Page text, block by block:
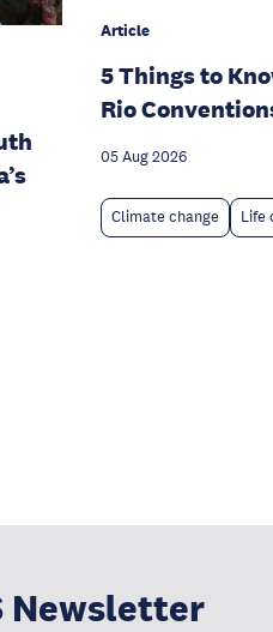
Article
5 Things to
Rio
05 Aug 2026
Climate change Life
Newsletter